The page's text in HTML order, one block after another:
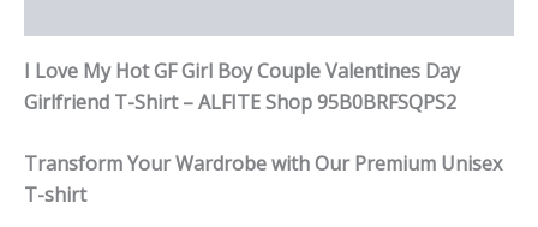
I Love My Hot GF Girl Boy Couple Valentines Day
Girlfriend T-Shirt – ALFITE Shop 95B0BRFSQPS2
Transform Your Wardrobe with Our Premium Unisex
T-shirt